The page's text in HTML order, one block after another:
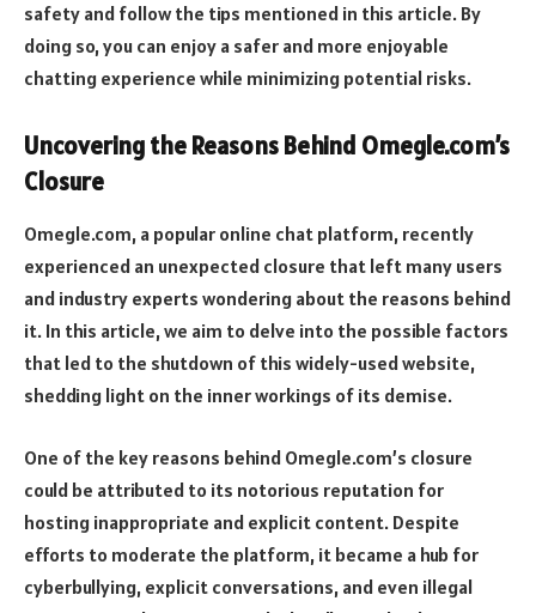
safety and follow the tips mentioned in this article. By
doing so, you can enjoy a safer and more enjoyable
chatting experience while minimizing potential risks.
Uncovering the Reasons Behind Omegle.com’s
Closure
Omegle.com, a popular online chat platform, recently
experienced an unexpected closure that left many users
and industry experts wondering about the reasons behind
it. In this article, we aim to delve into the possible factors
that led to the shutdown of this widely-used website,
shedding light on the inner workings of its demise.
One of the key reasons behind Omegle.com’s closure
could be attributed to its notorious reputation for
hosting inappropriate and explicit content. Despite
efforts to moderate the platform, it became a hub for
cyberbullying, explicit conversations, and even illegal